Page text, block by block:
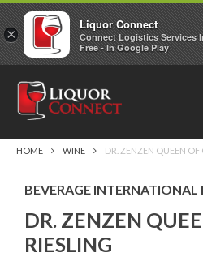
HOME WINE DR. ZENZEN QUEEN OF
BEVERAGE INTERNATIONAL
DR. ZENZEN
RIESLING
×
Liquor Connect
Connect Logistics Services
Free - In Google Play